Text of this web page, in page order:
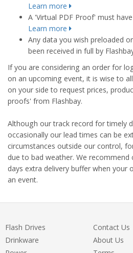
Learn more
A 'Virtual PDF Proof' must
Learn more
Any data you wish preloaded
been received in full by
If you are considering an order for
on an upcoming event, it is wise to
on your side to request prices,
proofs' from Flashbay.
Although our track record for timely
occasionally our lead times can be
circumstances outside our control,
due to bad weather. We
days extra delivery buffer when your
an event.
Flash Drives
Drinkware
Contact Us
About Us